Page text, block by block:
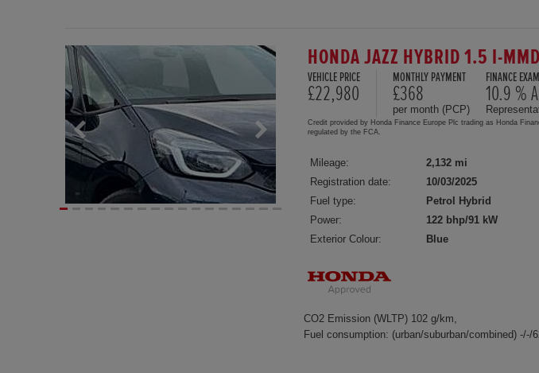
HONDA JAZZ HYBRID 1.5 I-
VEHICLE PRICE
£22,980
MONTHLY PAYMENT
£368
per month (PCP)
FINANCE
10.9 %
Credit provided by Honda Finance Europe Plc trading as Honda
regulated by the FCA.
Mileage:
2,132 mi
Registration date:
10/03/2025
Fuel type:
Petrol Hybrid
Power:
122 bhp/91 kW
Exterior Colour:
Blue
CO2 Emission (WLTP) 102 g/km,
Fuel consumption: (urban/suburban/combined) -/-/